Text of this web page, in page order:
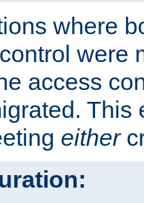
where
were
access
This
either